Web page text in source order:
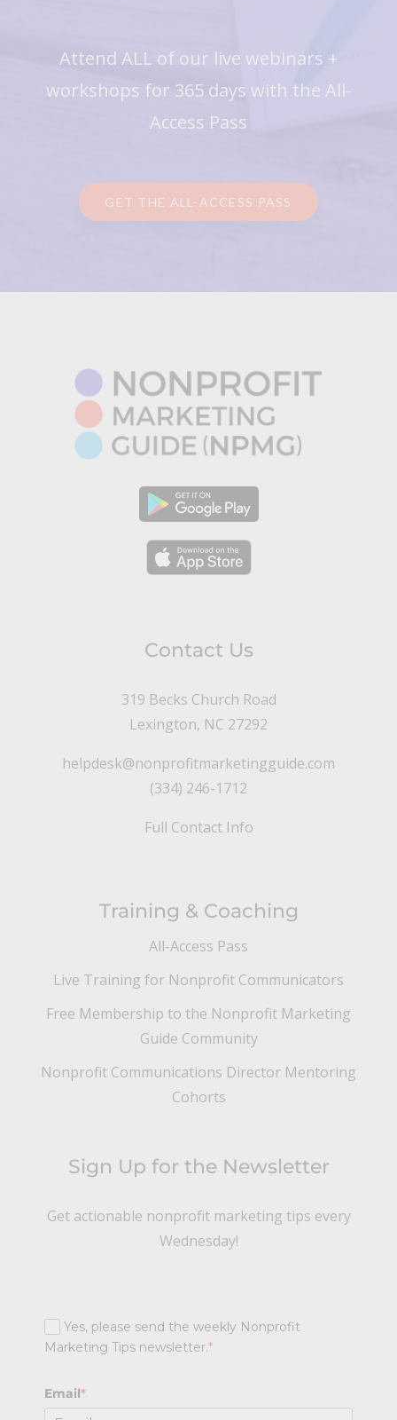
Attend ALL of our live webinars +
workshops for 365 days with the All-
Access Pass
GET THE ALL-ACCESS PASS
Contact Us
319 Becks Church Road
Lexington, NC 27292
helpdesk@nonprofitmarketingguide.com
(334) 246-1712
Full Contact Info
Training & Coaching
All-Access Pass
Live Training for Nonprofit Communicators
Free Membership to the Nonprofit Marketing
Guide Community
Nonprofit Communications Director Mentoring
Cohorts
Sign Up for the Newsletter
Get actionable nonprofit marketing tips every
Wednesday!
Yes, please send the weekly Nonprofit
Marketing Tips newsletter.*
Email*